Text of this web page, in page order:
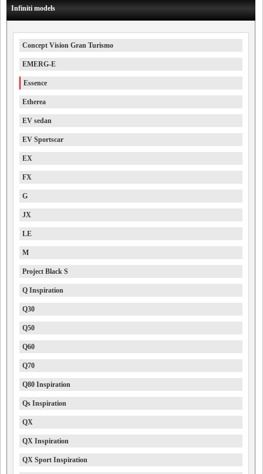
Infiniti models
Concept Vision Gran Turismo
EMERG-E
Essence
Etherea
EV sedan
EV Sportscar
EX
FX
G
JX
LE
M
Project Black S
Q Inspiration
Q30
Q50
Q60
Q70
Q80 Inspiration
Qs Inspiration
QX
QX Inspiration
QX Sport Inspiration